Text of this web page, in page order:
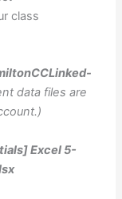
class
data files are
Excel 5-